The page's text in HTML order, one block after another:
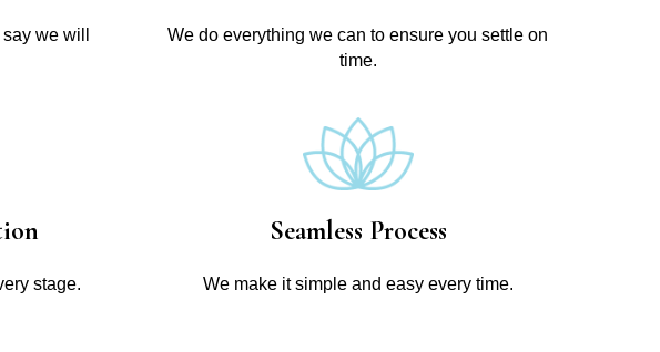
we will
We do everything we can to ensure you settle on
time.
stage.
Seamless Process
We make it simple and easy every time.